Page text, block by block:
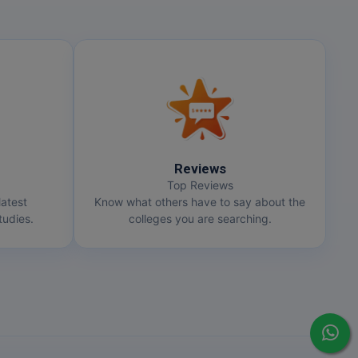
Reviews
Top Reviews
Know what others have to say about the
colleges you are searching.